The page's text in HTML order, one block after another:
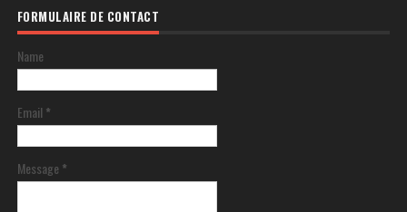
FORMULAIRE DE CONTACT
Name
Email *
Message *